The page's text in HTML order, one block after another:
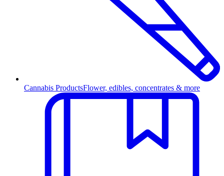
Cannabis ProductsFlower, edibles, concentrates & more